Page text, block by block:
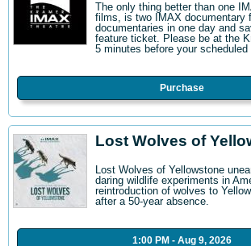
The only thing better than one
films, is two IMAX documentary
documentaries in one day and
feature ticket. Please be at the
5 minutes before your scheduled
Purchase
Lost Wolves of
Lost Wolves of Yellowstone
daring wildlife experiments in
reintroduction of wolves to
after a 50-year absence.
1:00 PM - Aug 9, 2026